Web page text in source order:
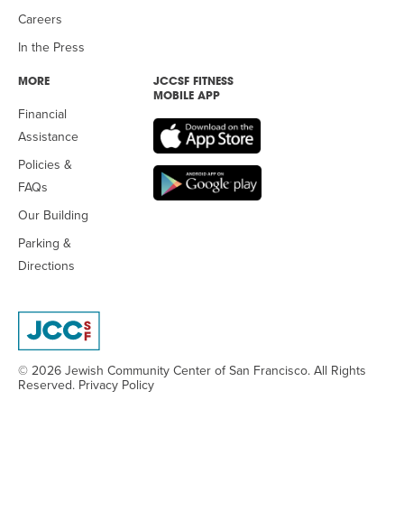
Careers
In the Press
MORE
Financial
Assistance
Policies &
FAQs
Our Building
Parking &
Directions
JCCSF FITNESS
MOBILE APP
© 2026 Jewish Community Center of San Francisco. All Rights
Reserved. Privacy Policy